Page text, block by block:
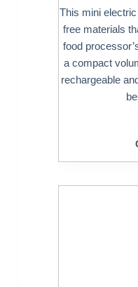
This mini
free materials
food
a compact
rechargeable